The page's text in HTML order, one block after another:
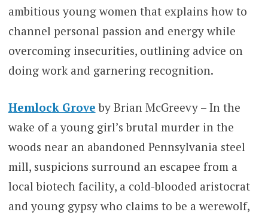
ambitious young women that explains how to
channel personal passion and energy while
overcoming insecurities, outlining advice on
doing work and garnering recognition.
Hemlock Grove by Brian McGreevy – In the
wake of a young girl’s brutal murder in the
woods near an abandoned Pennsylvania steel
mill, suspicions surround an escapee from a
local biotech facility, a cold-blooded aristocrat
and young gypsy who claims to be a werewolf,